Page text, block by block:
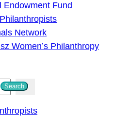
Endowment Fund
Network
Women’s Philanthropy
Search